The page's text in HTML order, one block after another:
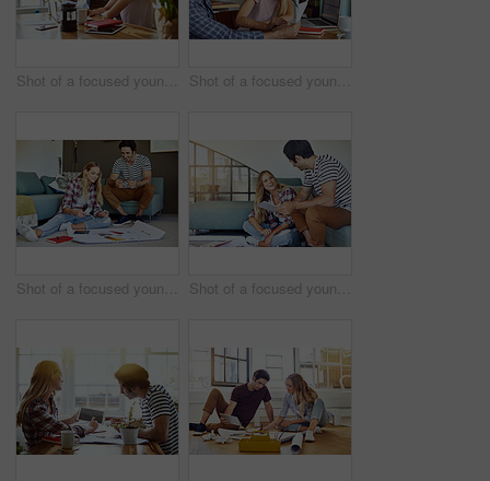
Shot of a focused young couple doing paperwork together while being seated next to a table at home Shot of a focused young couple doing paperwork together while being seated next to a table at home
Shot of a focused young couple drawing plans and choosing colors for the renovation of their house while being seated on the floor Shot of a focused young couple drawing plans and choosing colors for the renovation of their house while being seated on the floor